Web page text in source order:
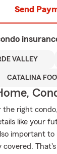
Send
VALLEY
CATALINA
the right
like your
important
covered.